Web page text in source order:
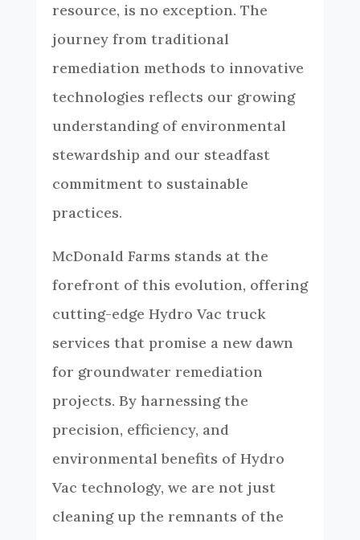
resource, is no exception. The
journey from traditional
remediation methods to innovative
technologies reflects our growing
understanding of environmental
stewardship and our steadfast
commitment to sustainable
practices.
McDonald Farms stands at the
forefront of this evolution, offering
cutting-edge Hydro Vac truck
services that promise a new dawn
for groundwater remediation
projects. By harnessing the
precision, efficiency, and
environmental benefits of Hydro
Vac technology, we are not just
cleaning up the remnants of the